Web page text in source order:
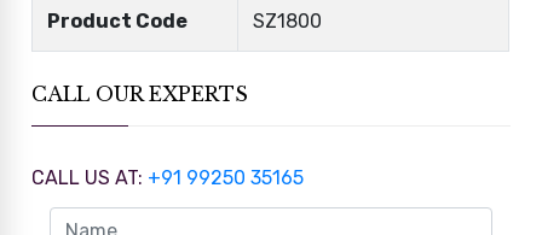
Product Code SZ1800
CALL OUR EXPERTS
CALL US AT: +91 99250 35165